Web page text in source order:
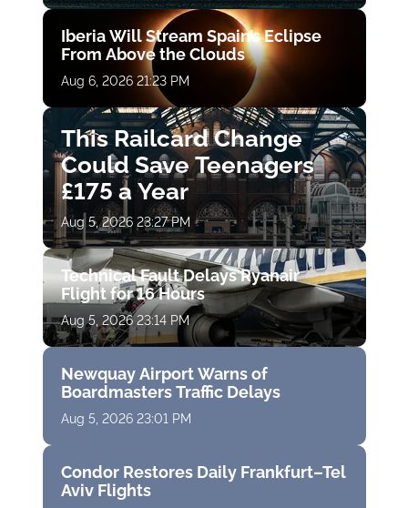
Iberia Will Stream Spain’s Eclipse
From Above the Clouds
Aug 6, 2026 21:23 PM
This Railcard Change
Could Save Teenagers
£175 a Year
Aug 5, 2026 23:27 PM
Technical Fault Delays Ryanair
Flight for 16 Hours
Aug 5, 2026 23:14 PM
Newquay Airport Warns of
Boardmasters Traffic Delays
Aug 5, 2026 23:01 PM
Condor Restores Daily Frankfurt–Tel
Aviv Flights